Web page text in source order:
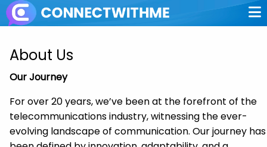
About Us
Our Journey
For over 20 years, we’ve been at the forefront of the
telecommunications industry, witnessing the ever-
evolving landscape of communication. Our journey has